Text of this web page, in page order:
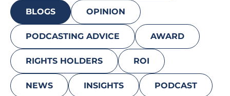
BLOGS OPINION
PODCASTING ADVICE AWARD
RIGHTS HOLDERS ROI
NEWS INSIGHTS PODCAST